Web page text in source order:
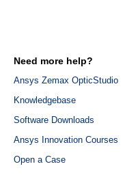
Need more help?
Ansys Zemax OpticStudio
Knowledgebase
Software Downloads
Ansys Innovation Courses
Open a Case